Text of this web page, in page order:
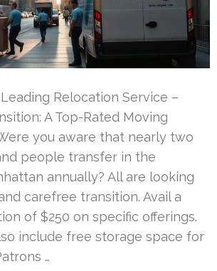
Leading Relocation Service –
A Top-Rated Moving
you aware that nearly two
people transfer in the
annually? All are looking
carefree transition. Avail a
of $250 on specific offerings.
include free storage space for
…